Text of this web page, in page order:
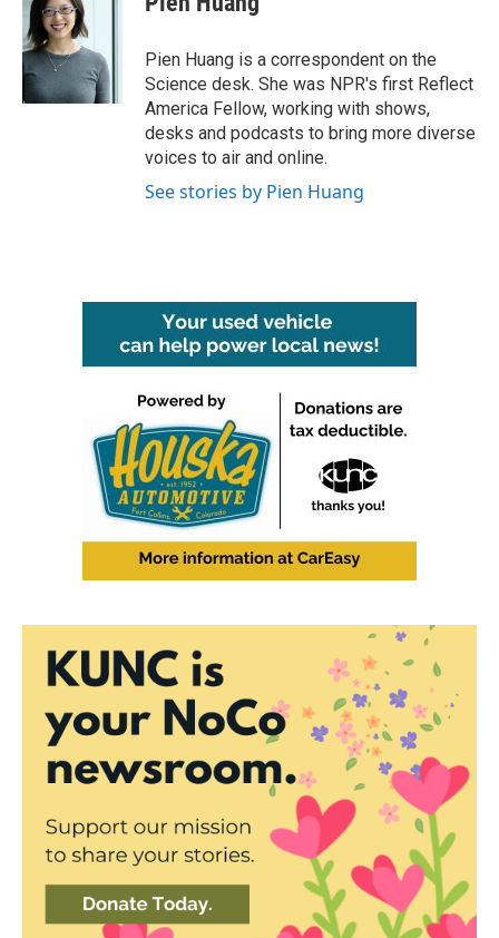
Pien Huang is a correspondent on the
Science desk. She was NPR's first Reflect
America Fellow, working with shows,
desks and podcasts to bring more diverse
voices to air and online.
See stories by Pien Huang